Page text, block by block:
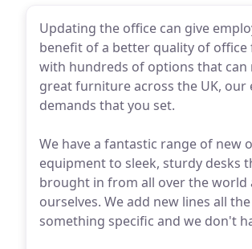
Updating the office can give
benefit of a better quality of
with hundreds of options that can
great furniture across the UK,
demands that you set.
We have a fantastic range of
equipment to sleek, sturdy desks
brought in from all over the
ourselves. We add new lines all
something specific and we don't